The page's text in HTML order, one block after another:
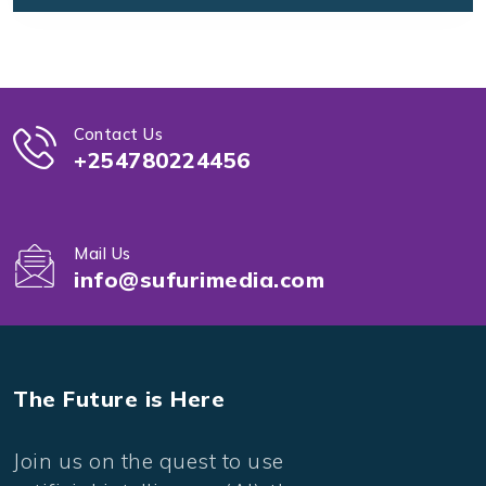
Contact Us
+254780224456
Mail Us
info@sufurimedia.com
The Future is Here
Join us on the quest to use